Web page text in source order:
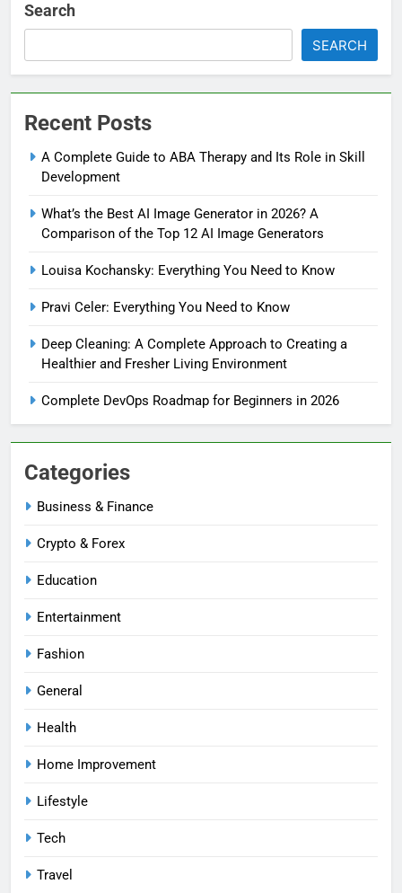
Search
SEARCH
Recent Posts
A Complete Guide to ABA Therapy and Its Role in Skill
Development
What’s the Best AI Image Generator in 2026? A
Comparison of the Top 12 AI Image Generators
Louisa Kochansky: Everything You Need to Know
Pravi Celer: Everything You Need to Know
Deep Cleaning: A Complete Approach to Creating a
Healthier and Fresher Living Environment
Complete DevOps Roadmap for Beginners in 2026
Categories
Business & Finance
Crypto & Forex
Education
Entertainment
Fashion
General
Health
Home Improvement
Lifestyle
Tech
Travel